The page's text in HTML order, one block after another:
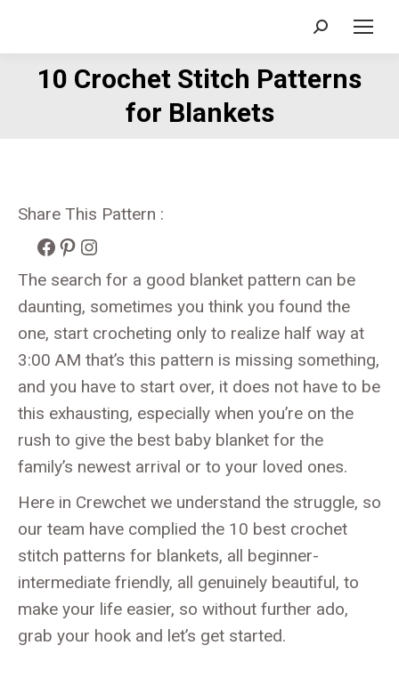
Search:
10 Crochet Stitch Patterns
for Blankets
Share This Pattern :
Facebook
Pinterest
Instagram
The search for a good blanket pattern can be
daunting, sometimes you think you found the
one, start crocheting only to realize half way at
3:00 AM that’s this pattern is missing something,
and you have to start over, it does not have to be
this exhausting, especially when you’re on the
rush to give the best baby blanket for the
family’s newest arrival or to your loved ones.
Here in Crewchet we understand the struggle, so
our team have complied the 10 best crochet
stitch patterns for blankets, all beginner-
intermediate friendly, all genuinely beautiful, to
make your life easier, so without further ado,
grab your hook and let’s get started.